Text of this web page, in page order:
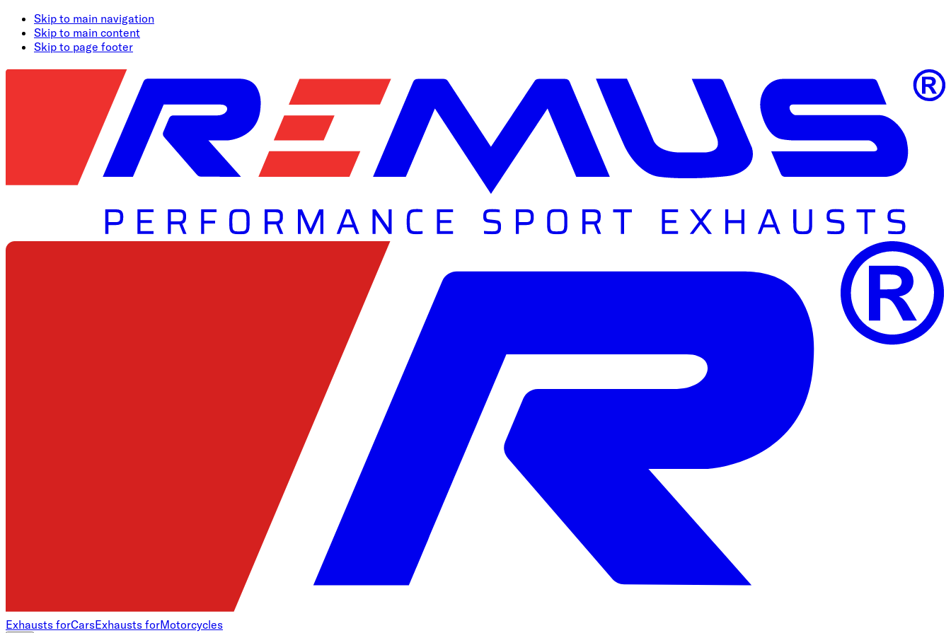
Skip to main navigation
Skip to main content
Skip to page footer
Exhausts forCarsExhausts forMotorcycles